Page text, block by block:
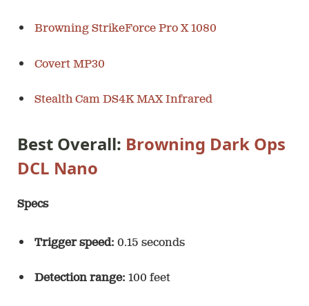
Browning StrikeForce Pro X 1080
Covert MP30
Stealth Cam DS4K MAX Infrared
Best Overall: Browning Dark Ops
DCL Nano
Specs
Trigger speed: 0.15 seconds
Detection range: 100 feet